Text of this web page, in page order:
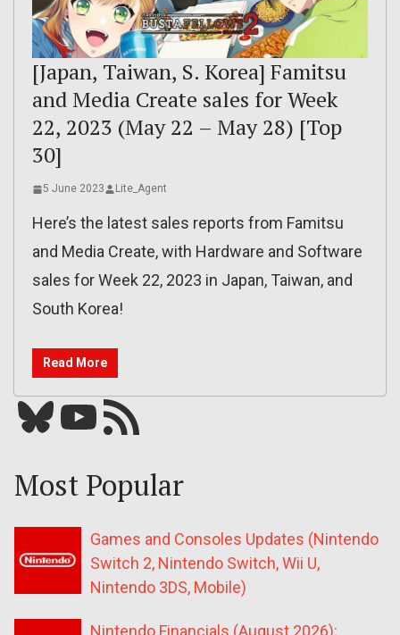
[Japan, Taiwan, S. Korea] Famitsu
and Media Create sales for Week
22, 2023 (May 22 – May 28) [Top
30]
5 June 2023 Lite_Agent
Here’s the latest sales reports from Famitsu
and Media Create, with Hardware and Software
sales for Week 22, 2023 in Japan, Taiwan, and
South Korea!
Read More
Bluesky YouTube Our RSS feed
Most Popular
Games and Consoles Updates (Nintendo
Switch 2, Nintendo Switch, Wii U,
Nintendo 3DS, Mobile)